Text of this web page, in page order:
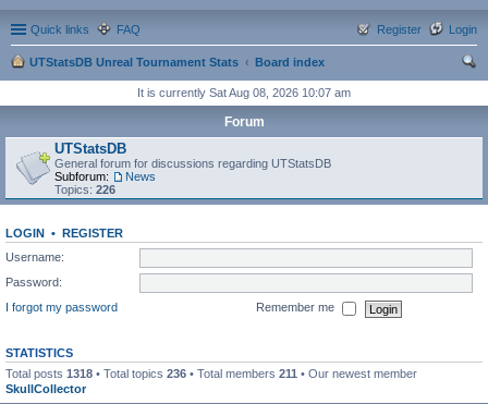
Quick links FAQ Login
Register
UTStatsDB Unreal Tournament Stats
Board index
It is currently Sat Aug 08, 2026 10:07 am
Forum
UTStatsDB
General forum for discussions regarding UTStatsDB
Subforum:
News
Topics: 226
LOGIN • REGISTER
Username:
Password:
I forgot my password
Remember me
STATISTICS
Total posts 1318 • Total topics 236 • Total members 211 • Our newest member
SkullCollector